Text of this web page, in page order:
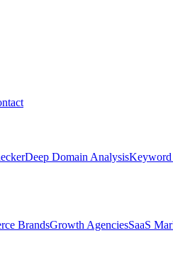
Deep Domain AnalysisKeyword
BrandsGrowth AgenciesSaaS